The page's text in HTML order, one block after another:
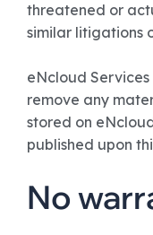
threatened or
similar litigations
eNcloud
remove any
stored on
published upon
No